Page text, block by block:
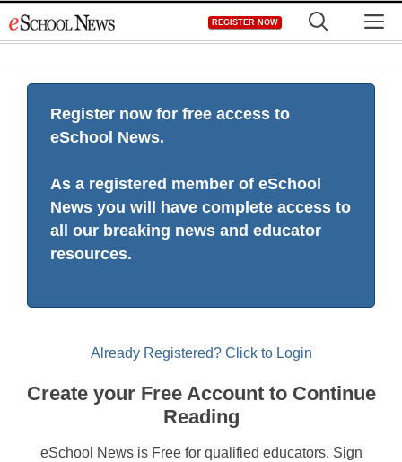
to
REGISTER NOW
Register now for free access to
eSchool News.
As a registered member of eSchool
News you will have complete access to
all our breaking news and educator
resources.
Already Registered? Click to Login
Create your Free Account to Continue
Reading
eSchool News is Free for qualified educators. Sign